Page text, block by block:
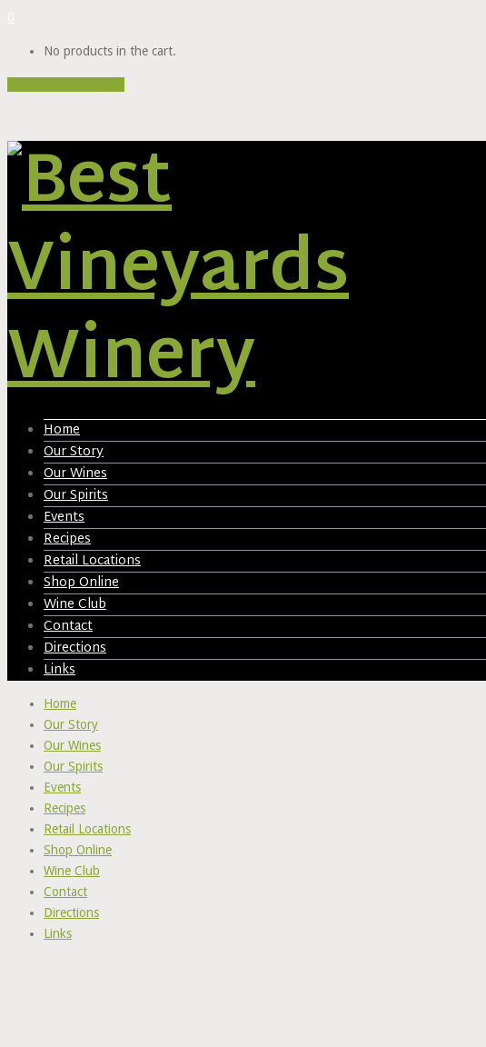
No products in the cart.
Home
Our Story
Our Wines
Our Spirits
Events
Recipes
Retail Locations
Shop Online
Wine Club
Contact
Directions
Links
Home
Our Story
Our Wines
Our Spirits
Events
Recipes
Retail Locations
Shop Online
Wine Club
Contact
Directions
Links